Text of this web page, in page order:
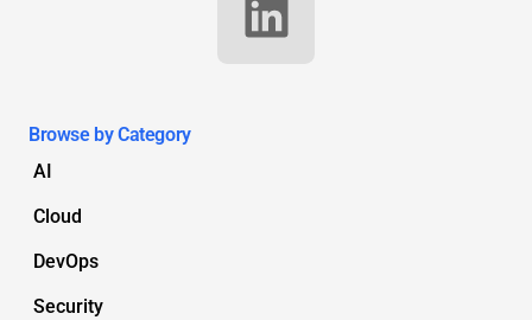
Browse by Category
AI
Cloud
DevOps
Security